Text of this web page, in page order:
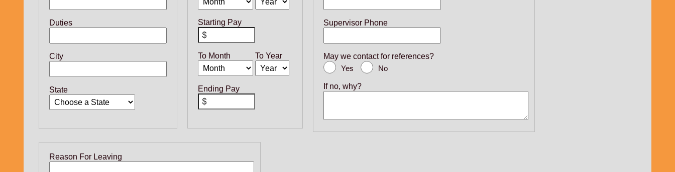
Duties
City
State
Starting Pay
To Month To Year
Ending Pay
Supervisor Phone
May we contact for references?
Yes
No
If no, why?
Reason For Leaving